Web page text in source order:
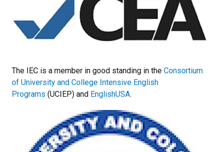
The IEC is a member in good standing in the Consortium
of University and College Intensive English
Programs (UCIEP) and EnglishUSA.